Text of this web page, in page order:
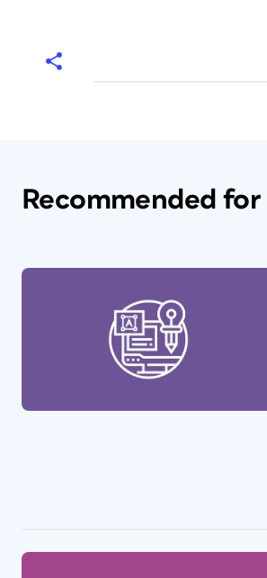
Recommended for